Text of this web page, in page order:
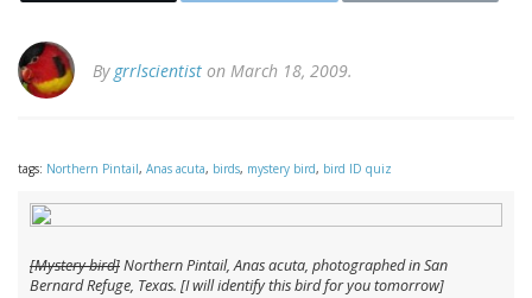
By grrlscientist on March 18, 2009.
tags: Northern Pintail, Anas acuta, birds, mystery bird, bird ID quiz
[Mystery bird]Northern Pintail,Anas acuta, photographed in San
Bernard Refuge, Texas. [I will identify this bird for you tomorrow]